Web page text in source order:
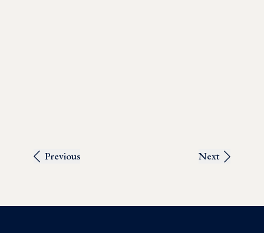
Previous Next